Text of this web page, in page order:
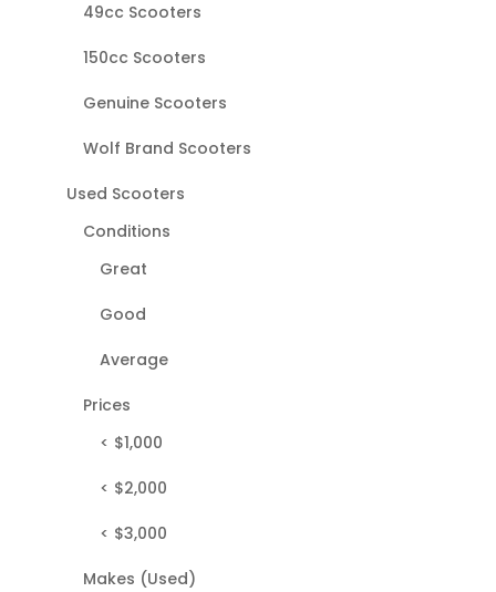
49cc Scooters
150cc Scooters
Genuine Scooters
Wolf Brand Scooters
Used Scooters
Conditions
Great
Good
Average
Prices
< $1,000
< $2,000
< $3,000
Makes (Used)